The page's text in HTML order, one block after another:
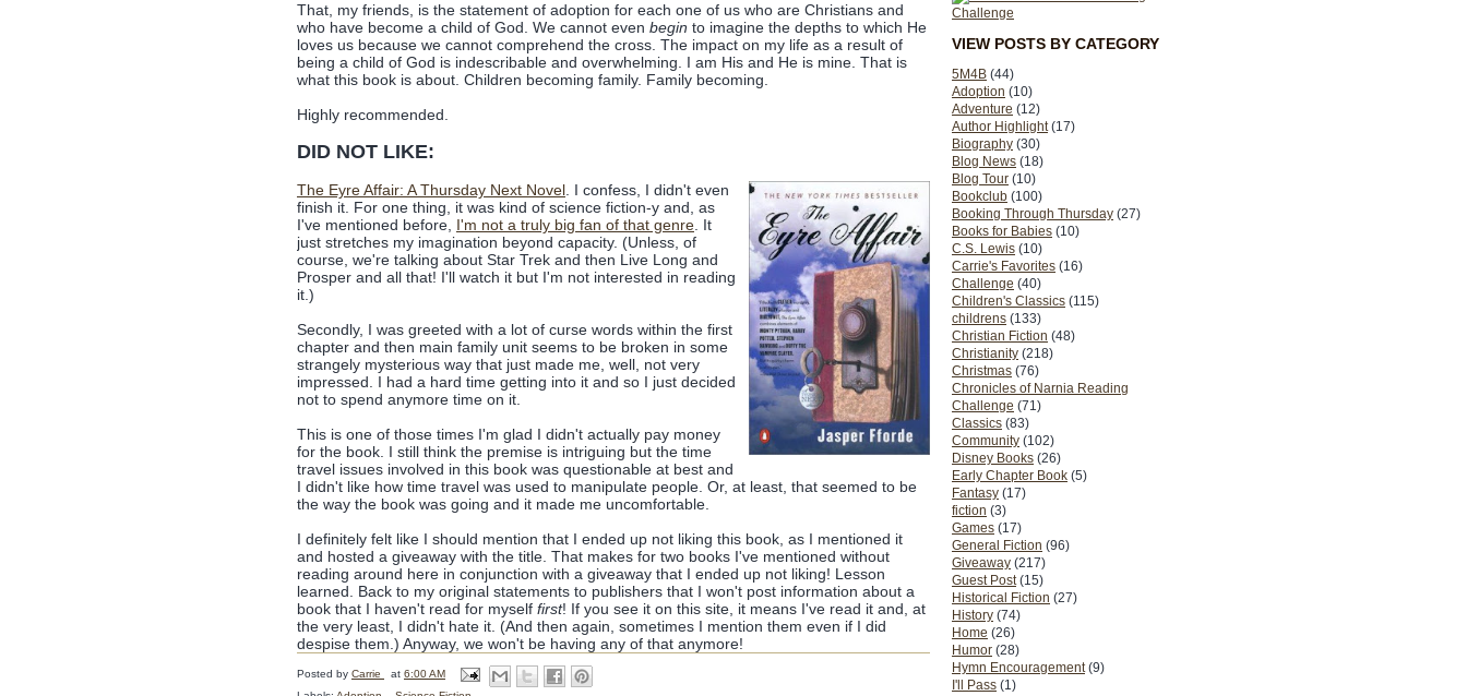
VIEW POSTS BY CATEGORY
5M4B (44)
Adoption (10)
Adventure (12)
Author Highlight (17)
Biography (30)
Blog News (18)
Blog Tour (10)
Bookclub (100)
Booking Through Thursday (27)
Books for Babies (10)
C.S. Lewis (10)
Carrie's Favorites (16)
Challenge (40)
Children's Classics (115)
childrens (133)
Christian Fiction (48)
Christianity (218)
Christmas (76)
Chronicles of Narnia Reading
Challenge (71)
Classics (83)
Community (102)
Disney Books (26)
Early Chapter Book (5)
Fantasy (17)
fiction (3)
Games (17)
General Fiction (96)
Giveaway (217)
Guest Post (15)
Historical Fiction (27)
History (74)
Home (26)
Humor (28)
Hymn Encouragement (9)
I'll Pass (1)
That, my friends, is the statement of adoption for each one of us who are Christians and
who have become a child of God. We cannot even begin to imagine the depths to which He
loves us because we cannot comprehend the cross. The impact on my life as a result of
being a child of God is indescribable and overwhelming. I am His and He is mine. That is
what this book is about. Children becoming family. Family becoming.
Highly recommended.
DID NOT LIKE:
The Eyre Affair: A Thursday Next Novel . I confess, I didn't even
finish it. For one thing, it was kind of science fiction-y and, as
I've mentioned before, I'm not a truly big fan of that genre . It
just stretches my imagination beyond capacity. (Unless, of
course, we're talking about Star Trek and then Live Long and
Prosper and all that! I'll watch it but I'm not interested in reading
it.)
Secondly, I was greeted with a lot of curse words within the first
chapter and then main family unit seems to be broken in some
strangely mysterious way that just made me, well, not very
impressed. I had a hard time getting into it and so I just decided
not to spend anymore time on it.
This is one of those times I'm glad I didn't actually pay money
for the book. I still think the premise is intriguing but the time
travel issues involved in this book was questionable at best and
I didn't like how time travel was used to manipulate people. Or, at least, that seemed to be
the way the book was going and it made me uncomfortable.
I definitely felt like I should mention that I ended up not liking this book, as I mentioned it
and hosted a giveaway with the title. That makes for two books I've mentioned without
reading around here in conjunction with a giveaway that I ended up not liking! Lesson
learned. Back to my original statements to publishers that I won't post information about a
book that I haven't read for myself first! If you see it on this site, it means I've read it and, at
the very least, I didn't hate it. (And then again, sometimes I mention them even if I did
despise them.) Anyway, we won't be having any of that anymore!
Posted by Carrie at 6:00 AM